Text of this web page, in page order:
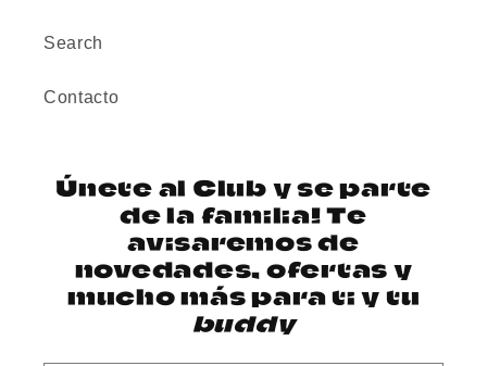
Search
Contacto
Únete al Club y se parte
de la familia! Te
avisaremos de
novedades, ofertas y
mucho más para ti y tu
buddy